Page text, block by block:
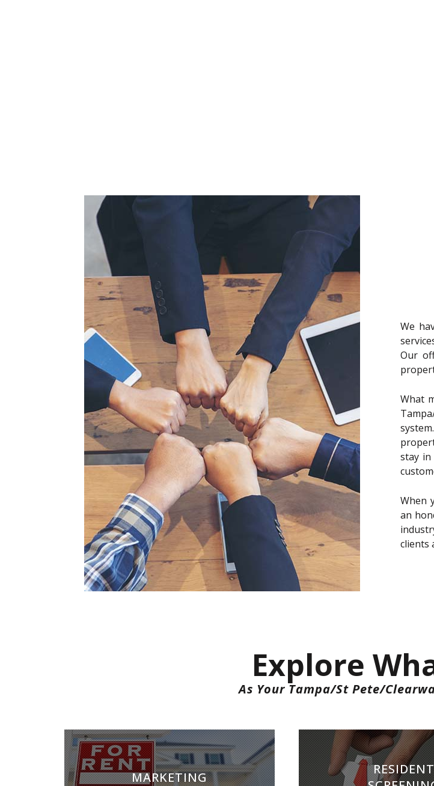
We
Our
What
stay
When
an
clients
Explore
As Your Tampa/St Pete/
MARKETING
MARKETING
Marketing is key to successful rentals. We
RESIDENT
RESIDENT
We conduct extensive